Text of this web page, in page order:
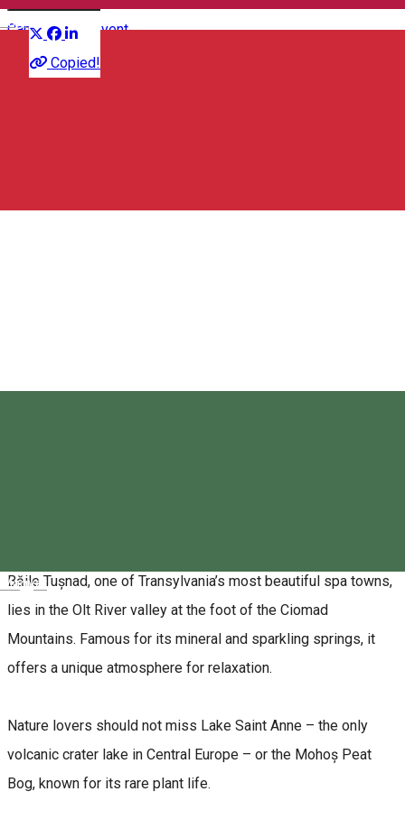
English
Magyar
Copied!
Camp Sports event
Băile Tușnad, one of Transylvania’s most beautiful spa towns,
lies in the Olt River valley at the foot of the Ciomad
Mountains. Famous for its mineral and sparkling springs, it
offers a unique atmosphere for relaxation.
Nature lovers should not miss Lake Saint Anne – the only
volcanic crater lake in Central Europe – or the Mohoș Peat
Bog, known for its rare plant life.